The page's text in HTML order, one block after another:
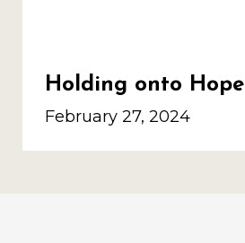
Holding onto Hope
February 27, 2024